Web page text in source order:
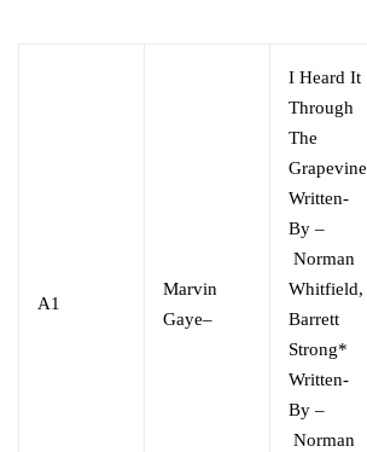
A1
Marvin
Gaye–
I Heard It
Through
The
Grapevine
Written-
By –
Norman
Whitfield,
Barrett
Strong*
Written-
By –
Norman